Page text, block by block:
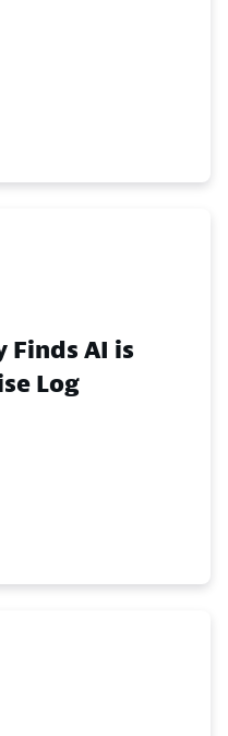
Finds AI is
Log